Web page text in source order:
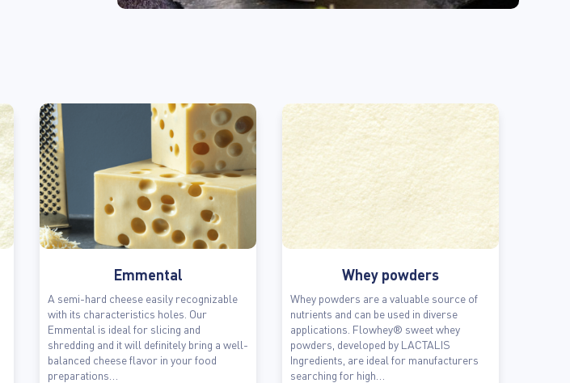
Emmental
A semi-hard cheese easily recognizable
with its characteristics holes. Our
Emmental is ideal for slicing and
shredding and it will definitely bring a well-
balanced cheese flavor in your food
preparations…
Whey powders
Whey powders are a valuable source of
nutrients and can be used in diverse
applications. Flowhey® sweet whey
powders, developed by LACTALIS
Ingredients, are ideal for manufacturers
searching for high…